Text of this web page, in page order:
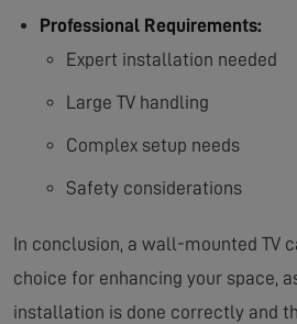
Professional Requirements:
Expert installation needed
Large TV handling
Complex setup needs
Safety considerations
In conclusion, a wall-mounted TV
choice for enhancing your space,
installation is done correctly and